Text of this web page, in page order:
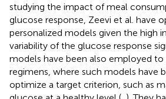
studying the impact of meal
glucose response, Zeevi et al. have
personalized models given the high
variability of the glucose response
models have been also employed
regimens, where such models have
optimize a target criterion, such as